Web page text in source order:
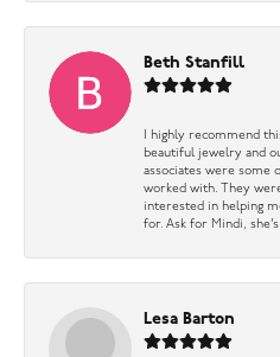
Beth Stanfill
I highly recommend
beautiful jewelry and
associates were some
worked with. They
interested in helping
for. Ask for Mindi,
Lesa Barton